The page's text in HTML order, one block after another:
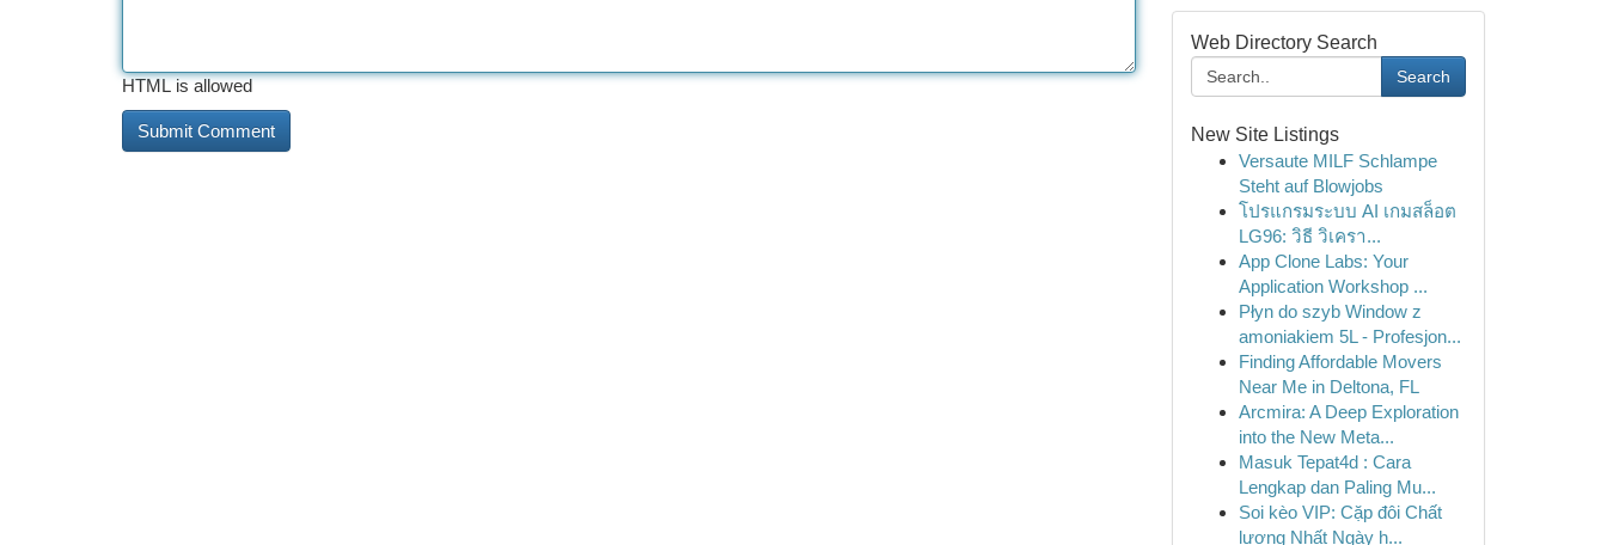
HTML is allowed
Web Directory Search
Search
New Site Listings
Versaute MILF Schlampe
Steht auf Blowjobs
โปรแกรมระบบ AI เกมสล็อต
LG96: วิธี วิเครา...
App Clone Labs: Your
Application Workshop ...
Płyn do szyb Window z
amoniakiem 5L - Profesjon...
Finding Affordable Movers
Near Me in Deltona, FL
Arcmira: A Deep Exploration
into the New Meta...
Masuk Tepat4d : Cara
Lengkap dan Paling Mu...
Soi kèo VIP: Cặp đôi Chất
lượng Nhất Ngày h...